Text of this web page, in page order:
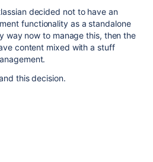
decided not to have an
functionality as a standalone
way now to manage this, then the
content mixed with a stuff
this decision.